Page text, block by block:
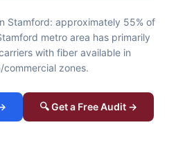
Stamford: approximately 55% of
metro area has primarily
with fiber available in
zones.
🔍 Get a Free Audit →